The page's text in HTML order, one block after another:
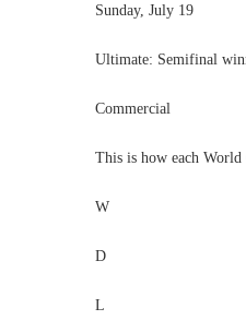
Sunday, July 19
Ultimate: Semifinal
Commercial
This is how each
W
D
L